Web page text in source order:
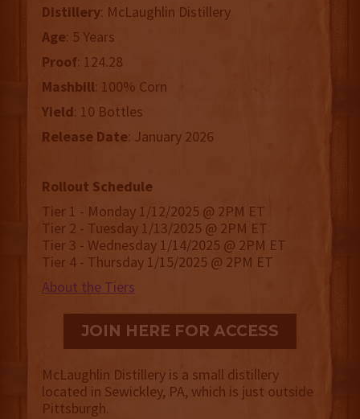
Distillery: McLaughlin Distillery
Age: 5 Years
Proof: 124.28
Mashbill: 100% Corn
Yield: 10 Bottles
Release Date: January 2026
Rollout Schedule
Tier 1 - Monday 1/12/2025 @ 2PM ET
Tier 2 - Tuesday 1/13/2025 @ 2PM ET
Tier 3 - Wednesday 1/14/2025 @ 2PM ET
Tier 4 - Thursday 1/15/2025 @ 2PM ET
About the Tiers
JOIN HERE FOR ACCESS
McLaughlin Distillery is a small distillery
located in Sewickley, PA, which is just outside
Pittsburgh.